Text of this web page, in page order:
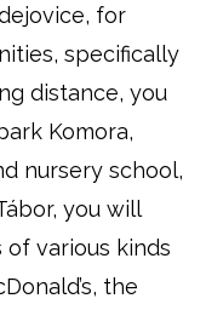
for
specifically
distance, you
Komora,
nursery school,
you will
of various kinds
the